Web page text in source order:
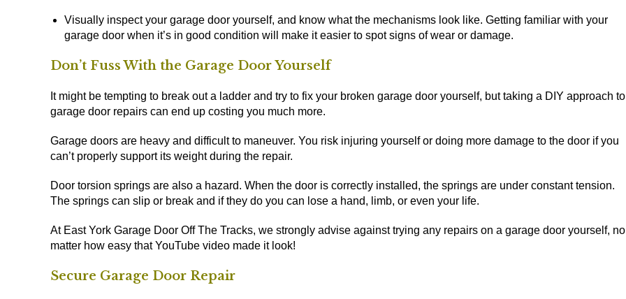
Visually inspect your garage door yourself, and know what the mechanisms look like. Getting familiar with your
garage door when it’s in good condition will make it easier to spot signs of wear or damage.
Don’t Fuss With the Garage Door Yourself
It might be tempting to break out a ladder and try to fix your broken garage door yourself, but taking a DIY approach to
garage door repairs can end up costing you much more.
Garage doors are heavy and difficult to maneuver. You risk injuring yourself or doing more damage to the door if you
can’t properly support its weight during the repair.
Door torsion springs are also a hazard. When the door is correctly installed, the springs are under constant tension.
The springs can slip or break and if they do you can lose a hand, limb, or even your life.
At East York Garage Door Off The Tracks, we strongly advise against trying any repairs on a garage door yourself, no
matter how easy that YouTube video made it look!
Secure Garage Door Repair